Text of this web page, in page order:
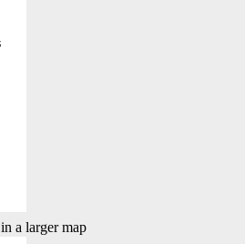
in a larger map